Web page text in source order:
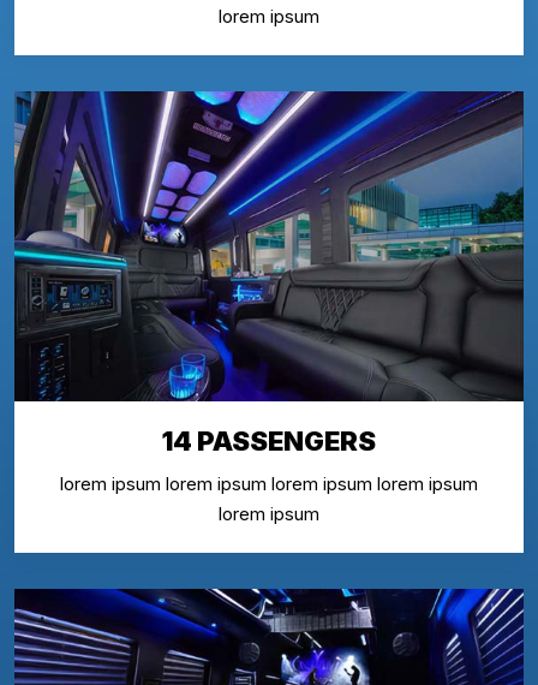
lorem ipsum
14 PASSENGERS
lorem ipsum lorem ipsum lorem ipsum lorem ipsum
lorem ipsum